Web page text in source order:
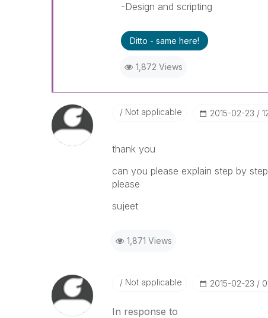
-Design and scripting
Ditto - same here!
1,872 Views
Not applicable ‎2015-02-23
thank you
can you please explain step by
please
sujeet
1,871 Views
Not applicable ‎2015-02-23
In response to